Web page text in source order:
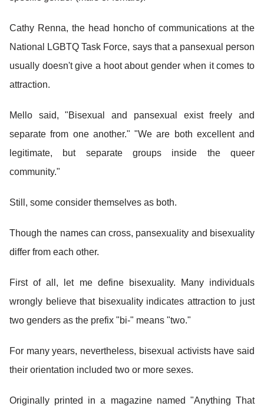
Cathy Renna, the head honcho of communications at the
National LGBTQ Task Force, says that a pansexual person
usually doesn't give a hoot about gender when it comes to
attraction.
Mello said, "Bisexual and pansexual exist freely and
separate from one another." "We are both excellent and
legitimate, but separate groups inside the queer
community."
Still, some consider themselves as both.
Though the names can cross, pansexuality and bisexuality
differ from each other.
First of all, let me define bisexuality. Many individuals
wrongly believe that bisexuality indicates attraction to just
two genders as the prefix "bi-" means "two."
For many years, nevertheless, bisexual activists have said
their orientation included two or more sexes.
Originally printed in a magazine named "Anything That